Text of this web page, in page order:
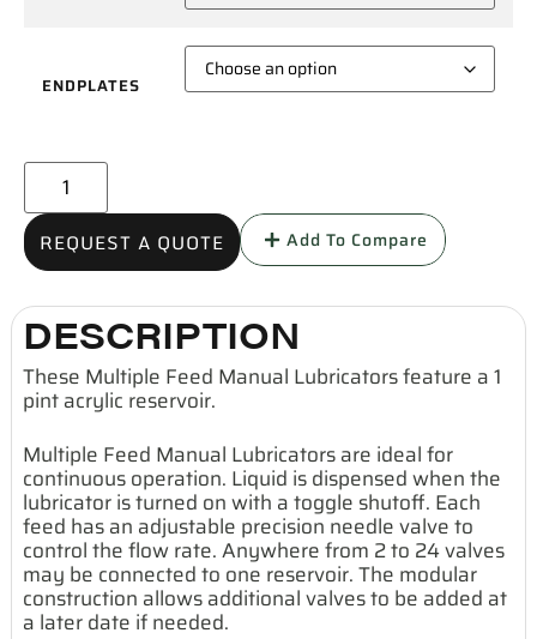
ENDPLATES
REQUEST A QUOTE Add To Compare
DESCRIPTION
These Multiple Feed Manual Lubricators feature a 1
pint acrylic reservoir.
Multiple Feed Manual Lubricators are ideal for
continuous operation. Liquid is dispensed when the
lubricator is turned on with a toggle shutoff. Each
feed has an adjustable precision needle valve to
control the flow rate. Anywhere from 2 to 24 valves
may be connected to one reservoir. The modular
construction allows additional valves to be added at
a later date if needed.